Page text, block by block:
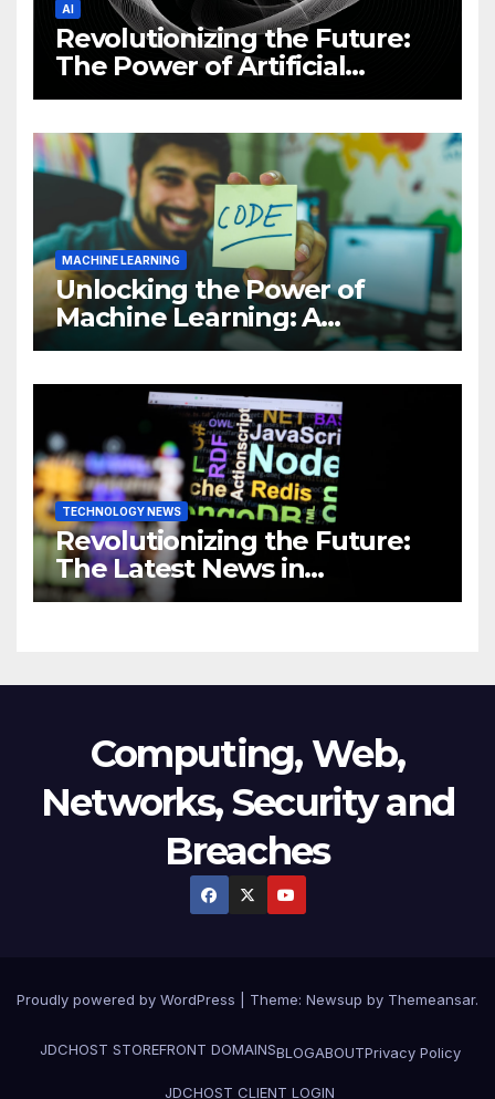
AI
Revolutionizing the Future:
The Power of Artificial
Intelligence (AI)
MACHINE LEARNING
Unlocking the Power of
Machine Learning: A
Comprehensive Guide to
Business
TECHNOLOGY NEWS
Revolutionizing the Future:
The Latest News in
Technology
Computing, Web,
Networks, Security and
Breaches
Proudly powered by WordPress Theme: Newsup by Themeansar.
JDCHOST STOREFRONT DOMAINSBLOGABOUTPrivacy Policy
JDCHOST CLIENT LOGIN